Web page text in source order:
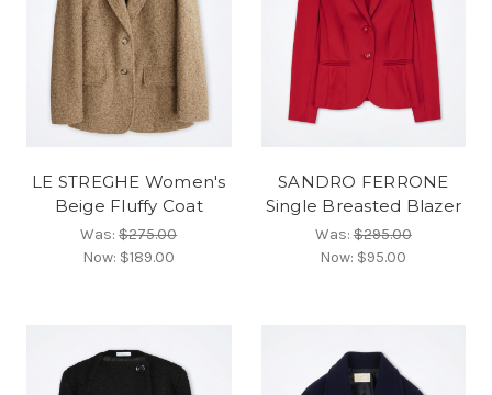
LE STREGHE Women's
Beige Fluffy Coat
Was:$275.00
Now: $189.00
SANDRO FERRONE
Single Breasted Blazer
Was:$295.00
Now: $95.00